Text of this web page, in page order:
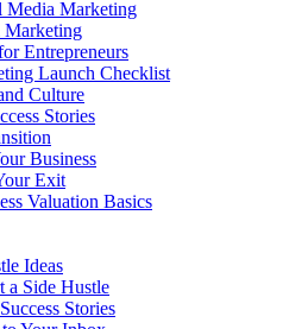
Media Marketing
Marketing
Entrepreneurs
Launch Checklist
Culture
Stories
Business
Exit
Valuation Basics
Ideas
a Side Hustle
Stories